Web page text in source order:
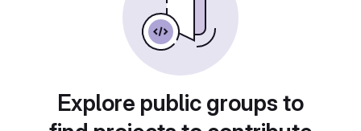
Explore public groups to